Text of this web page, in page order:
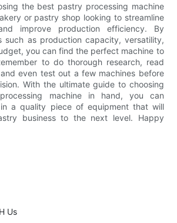
the best pastry processing machine
or pastry shop looking to streamline
improve production efficiency. By
such as production capacity, versatility,
you can find the perfect machine to
to do thorough research, read
even test out a few machines before
With the ultimate guide to choosing
machine in hand, you can
a quality piece of equipment that will
business to the next level. Happy
Us